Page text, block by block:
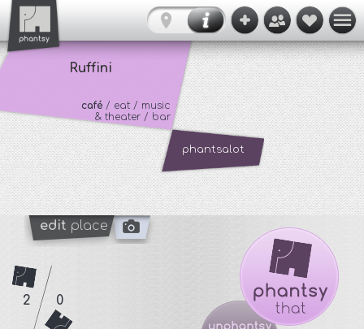
Ruffini
café / eat / music
& theater / bar
phantsalot
edit place
2 0